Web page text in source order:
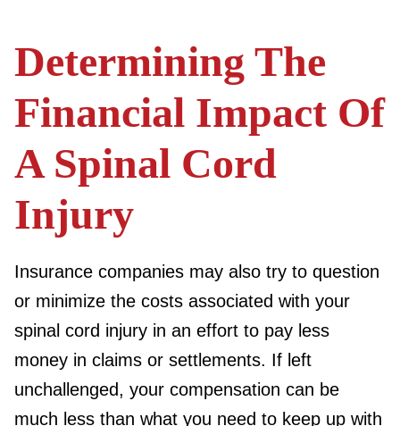
Determining The
Financial Impact Of
A Spinal Cord
Injury
Insurance companies may also try to question
or minimize the costs associated with your
spinal cord injury in an effort to pay less
money in claims or settlements. If left
unchallenged, your compensation can be
much less than what you need to keep up with